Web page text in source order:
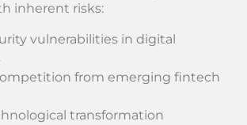
inherent risks:
vulnerabilities in digital
from emerging fintech
transformation